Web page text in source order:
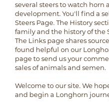
several steers to watch
development. You'll find a
Steers Page. The History
family and the history of the
The Links page shares
found helpful on our
page to send us your
sales of animals and semen.
Welcome to our site. We
and begin a Longhorn